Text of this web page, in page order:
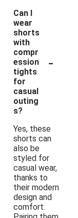
Can I
wear
shorts
with
compr
ession
tights
for
casual
outing
s?
-
Yes, these
shorts can
also be
styled for
casual wear,
thanks to
their modern
design and
comfort.